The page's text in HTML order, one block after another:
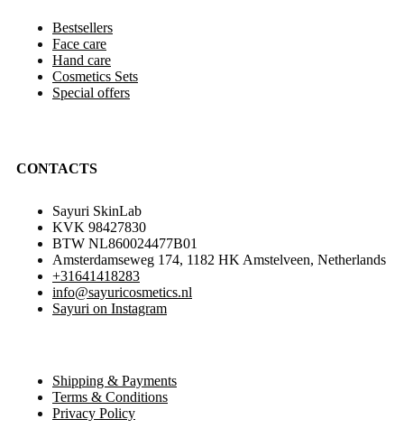
Bestsellers
Face care
Hand care
Cosmetics Sets
Special offers
CONTACTS
Sayuri SkinLab
KVK 98427830
BTW NL860024477B01
Amsterdamseweg 174, 1182 HK Amstelveen, Netherlands
+31641418283
info@sayuricosmetics.nl
Sayuri on Instagram
Shipping & Payments
Terms & Conditions
Privacy Policy